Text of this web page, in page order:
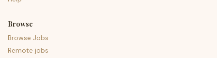
Browse
Browse Jobs
Remote jobs